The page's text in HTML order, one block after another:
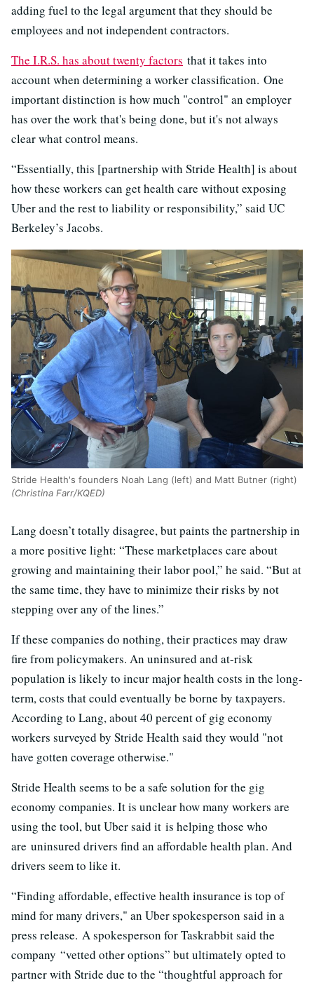
adding fuel to the legal argument that they should be
employees and not independent contractors.
The I.R.S. has about twenty factors that it takes into
account when determining a worker classification. One
important distinction is how much "control" an employer
has over the work that's being done, but it's not always
clear what control means.
“Essentially, this [partnership with Stride Health] is about
how these workers can get health care without exposing
Uber and the rest to liability or responsibility,” said UC
Berkeley’s Jacobs.
Stride Health's founders Noah Lang (left) and Matt Butner (right)
(Christina Farr/KQED)
Lang doesn’t totally disagree, but paints the partnership in
a more positive light: “These marketplaces care about
growing and maintaining their labor pool,” he said. “But at
the same time, they have to minimize their risks by not
stepping over any of the lines.”
If these companies do nothing, their practices may draw
fire from policymakers. An uninsured and at-risk
population is likely to incur major health costs in the long-
term, costs that could eventually be borne by taxpayers.
According to Lang, about 40 percent of gig economy
workers surveyed by Stride Health said they would "not
have gotten coverage otherwise."
Stride Health seems to be a safe solution for the gig
economy companies. It is unclear how many workers are
using the tool, but Uber said it is helping those who
are uninsured drivers find an affordable health plan. And
drivers seem to like it.
“Finding affordable, effective health insurance is top of
mind for many drivers," an Uber spokesperson said in a
press release. A spokesperson for Taskrabbit said the
company “vetted other options” but ultimately opted to
partner with Stride due to the “thoughtful approach for